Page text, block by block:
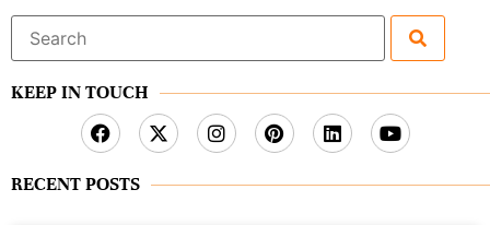
Search
for:
KEEP IN TOUCH
RECENT POSTS